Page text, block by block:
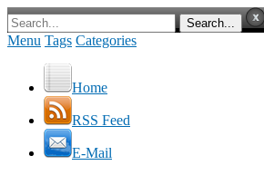
Menu Tags Categories
Home
RSS Feed
E-Mail